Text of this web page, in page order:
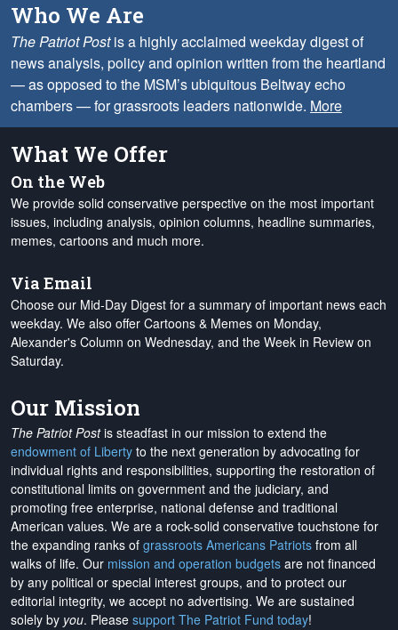
Who We Are
The Patriot Postis a highly acclaimed weekday digest of
news analysis, policy and opinion written from the heartland
— as opposed to the MSM’s ubiquitous Beltway echo
chambers — for grassroots leaders nationwide. More
What We Offer
On the Web
We provide solid conservative perspective on the most important
issues, including analysis, opinion columns, headline summaries,
memes, cartoons and much more.
Via Email
Choose our Mid-Day Digest for a summary of important news each
weekday. We also offer Cartoons & Memes on Monday,
Alexander's Column on Wednesday, and the Week in Review on
Saturday.
Our Mission
The Patriot Postis steadfast in our mission to extend the
endowment of Liberty to the next generation by advocating for
individual rights and responsibilities, supporting the restoration of
constitutional limits on government and the judiciary, and
promoting free enterprise, national defense and traditional
American values. We are a rock-solid conservative touchstone for
the expanding ranks of grassroots Americans Patriots from all
walks of life. Our mission and operation budgets are not financed
by any political or special interest groups, and to protect our
editorial integrity, we accept no advertising. We are sustained
solely by you. Please support The Patriot Fund today!